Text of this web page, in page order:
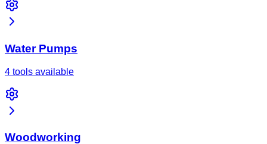
Water Pumps
4 tools available
Woodworking